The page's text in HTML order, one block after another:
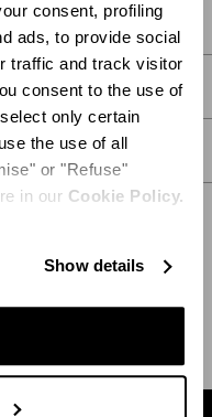
consent, profiling
ads, to provide social
traffic and track visitor
consent to the use of
only certain
the use of all
or "Refuse"
in our Cookie Policy.
Show details